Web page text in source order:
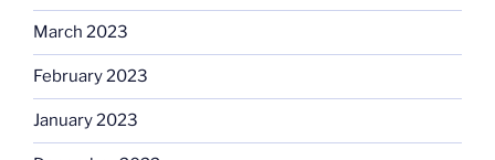
March 2023
February 2023
January 2023